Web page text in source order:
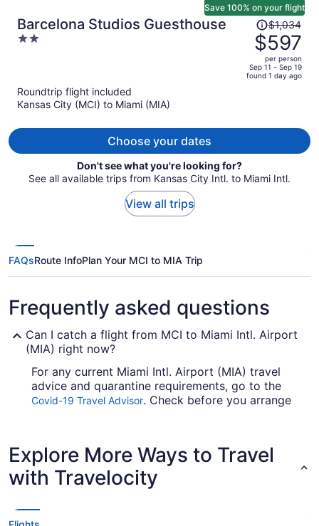
Barcelona Studios Guesthouse
2
Save 100% on your flight
Price
was
$1,034,
price
is
$1,034
$597
per person
Sep 11 - Sep 19
found 1 day ago
Roundtrip flight included
Kansas City (MCI) to Miami (MIA)
Choose your dates
Don't see what you're looking for?
See all available trips from Kansas City Intl. to Miami Intl.
View all trips
FAQsRoute InfoPlan Your MCI to MIA Trip
Frequently asked questions
Can I catch a flight from MCI to Miami Intl. Airport
(MIA) right now?
For any current Miami Intl. Airport (MIA) travel
advice and quarantine requirements, go to the
Covid-19 Travel Advisor. Check before you arrange
For nonstop flights from MCI to MIA, reserve a
seat with American Airlines. This airline is perfect
for you if you want to reach your destination fast.
If I am not able to travel due to COVID-19, can I
Explore More Ways to Travel
with Travelocity